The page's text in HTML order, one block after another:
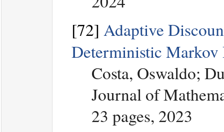
[72] Adaptive
Deterministic Markov
Costa, Oswaldo;
Journal of
23 pages, 2023